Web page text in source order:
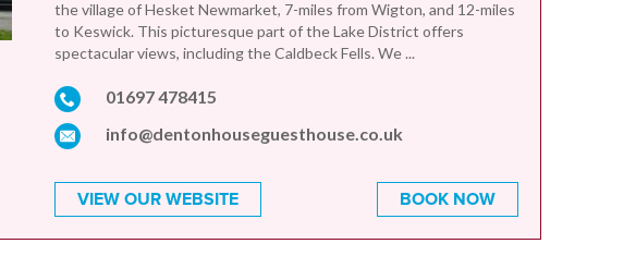
the village of Hesket Newmarket, 7-miles from Wigton, and 12-miles
to Keswick. This picturesque part of the Lake District offers
spectacular views, including the Caldbeck Fells. We ...
01697 478415
info@dentonhouseguesthouse.co.uk
VIEW OUR WEBSITE BOOK NOW